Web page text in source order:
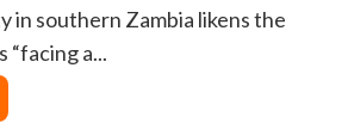
in southern Zambia likens the
“facing a...